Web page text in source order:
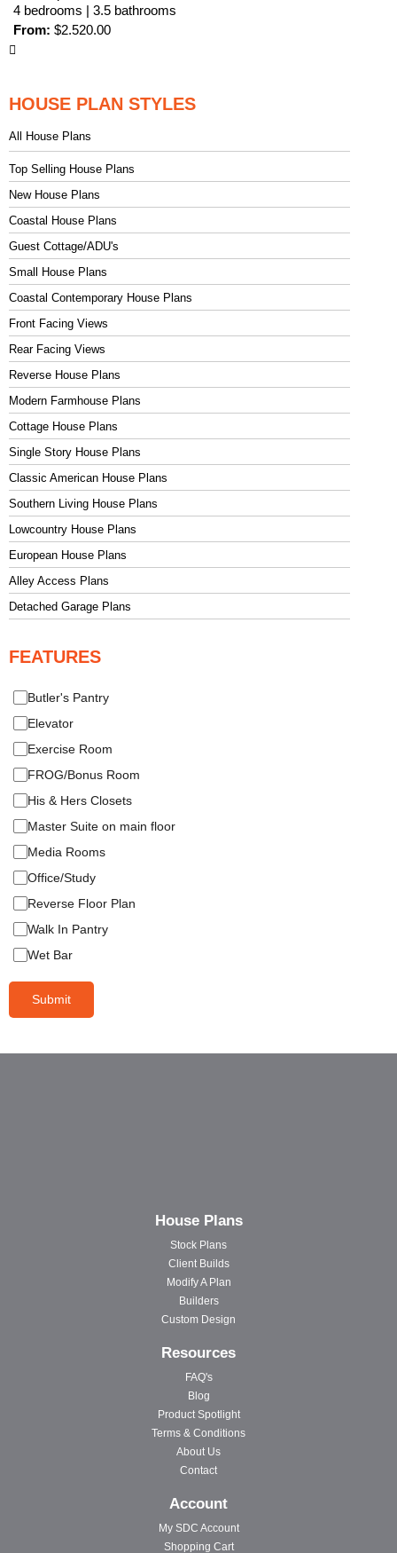
HOUSE PLAN STYLES
All House Plans
Top Selling House Plans
New House Plans
Coastal House Plans
Guest Cottage/ADU's
Small House Plans
Coastal Contemporary House Plans
Front Facing Views
Rear Facing Views
Reverse House Plans
Modern Farmhouse Plans
Cottage House Plans
Single Story House Plans
Classic American House Plans
Southern Living House Plans
Lowcountry House Plans
European House Plans
Alley Access Plans
Detached Garage Plans
FEATURES
Butler's Pantry
Elevator
Exercise Room
FROG/Bonus Room
His & Hers Closets
Master Suite on main floor
Media Rooms
Office/Study
Reverse Floor Plan
Walk In Pantry
Wet Bar
Submit
4 bedrooms | 3.5 bathrooms
From: $2.520.00
House Plans
Stock Plans
Client Builds
Modify A Plan
Builders
Custom Design
Resources
FAQ's
Blog
Product Spotlight
Terms & Conditions
About Us
Contact
Account
My SDC Account
Shopping Cart